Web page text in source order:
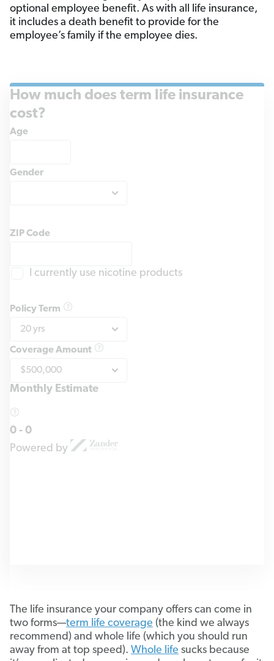
optional employee benefit. As with all life insurance,
it includes a death benefit to provide for the
employee’s family if the employee dies.
How much does term life insurance
cost?
Age
Gender
ZIP Code
I currently use nicotine products
Policy Term
Coverage Amount
Monthly Estimate
0 - 0
Powered by
The life insurance your company offers can come in
two forms—term life coverage (the kind we always
recommend) and whole life (which you should run
away from at top speed). Whole life sucks because